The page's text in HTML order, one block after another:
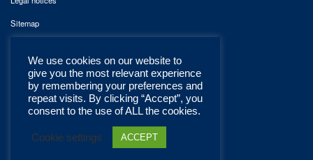
Sitemap
We use cookies on our website to
give you the most relevant experience
by remembering your preferences and
repeat visits. By clicking “Accept”, you
consent to the use of ALL the cookies.
Cookie settings ACCEPT